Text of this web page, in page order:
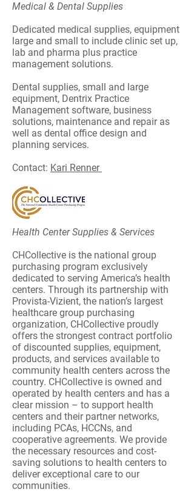
Medical & Dental Supplies
Dedicated medical supplies, equipment
large and small to include clinic set up,
lab and pharma plus practice
management solutions.
Dental supplies, small and large
equipment, Dentrix Practice
Management software, business
solutions, maintenance and repair as
well as dental office design and
planning services.
Contact: Kari Renner
Health Center Supplies & Services
CHCollective is the national group
purchasing program exclusively
dedicated to serving America’s health
centers. Through its partnership with
Provista-Vizient, the nation’s largest
healthcare group purchasing
organization, CHCollective proudly
offers the strongest contract portfolio
of discounted supplies, equipment,
products, and services available to
community health centers across the
country. CHCollective is owned and
operated by health centers and has a
clear mission – to support health
centers and their partner networks,
including PCAs, HCCNs, and
cooperative agreements. We provide
the necessary resources and cost-
saving solutions to health centers to
deliver exceptional care to our
communities.